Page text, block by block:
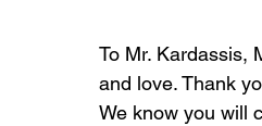
To Mr. Kardassis,
and love. Thank
We know you will